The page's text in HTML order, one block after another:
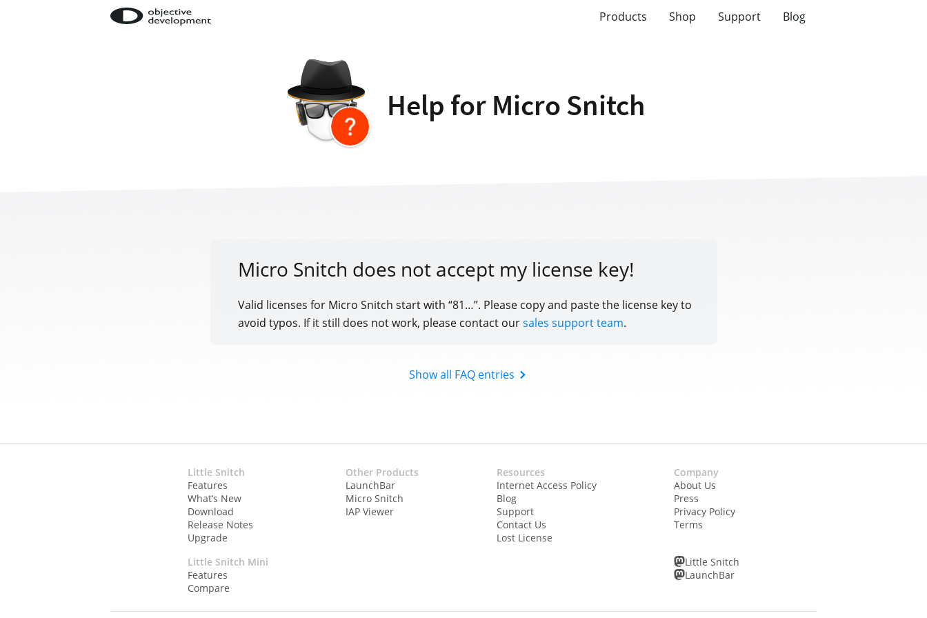
Products Shop Support Blog
Help for Micro Snitch
Micro Snitch does not accept my license key!
Valid licenses for Micro Snitch start with “81…”. Please copy and paste the license key to
avoid typos. If it still does not work, please contact oursales support team.
Show all FAQ entries
Little Snitch
Features
What’s New
Download
Release Notes
Upgrade
Little Snitch Mini
Features
Compare
Other Products
LaunchBar
Micro Snitch
IAP Viewer
Resources
Internet Access Policy
Blog
Support
Contact Us
Lost License
Company
About Us
Press
Privacy Policy
Terms
Little Snitch
LaunchBar